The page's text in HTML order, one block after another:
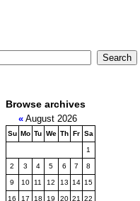
Browse archives
«August 2026
Su Mo Tu We Th Fr Sa
1
2 3 4 5 6 7 8
9 10 11 12 13 14 15
16 17 18 19 20 21 22